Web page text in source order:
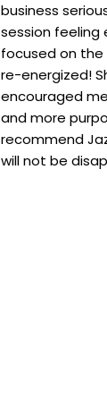
business
session feeling
focused on
re-energized!
encouraged
and more
recommend
will not be